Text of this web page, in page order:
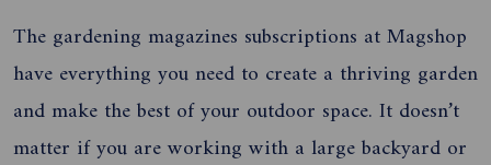
The gardening magazines subscriptions at Magshop
have everything you need to create a thriving garden
and make the best of your outdoor space. It doesn’t
matter if you are working with a large backyard or